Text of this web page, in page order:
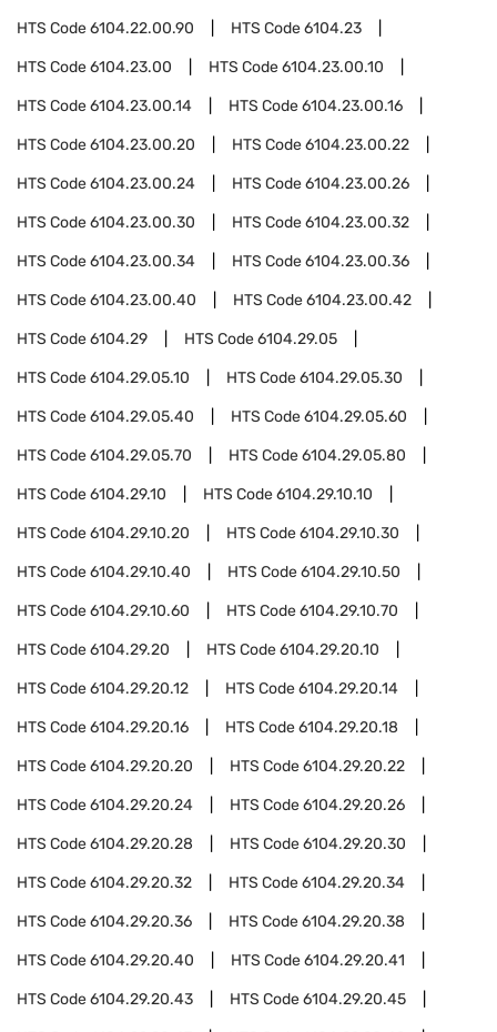
HTS Code6104.22.00.90 HTS Code6104.23
HTS Code6104.23.00 HTS Code6104.23.00.10
HTS Code6104.23.00.14 HTS Code6104.23.00.16
HTS Code6104.23.00.20 HTS Code6104.23.00.22
HTS Code6104.23.00.24 HTS Code6104.23.00.26
HTS Code6104.23.00.30 HTS Code6104.23.00.32
HTS Code6104.23.00.34 HTS Code6104.23.00.36
HTS Code6104.23.00.40 HTS Code6104.23.00.42
HTS Code6104.29 HTS Code6104.29.05
HTS Code6104.29.05.10 HTS Code6104.29.05.30
HTS Code6104.29.05.40 HTS Code6104.29.05.60
HTS Code6104.29.05.70 HTS Code6104.29.05.80
HTS Code6104.29.10 HTS Code6104.29.10.10
HTS Code6104.29.10.20 HTS Code6104.29.10.30
HTS Code6104.29.10.40 HTS Code6104.29.10.50
HTS Code6104.29.10.60 HTS Code6104.29.10.70
HTS Code6104.29.20 HTS Code6104.29.20.10
HTS Code6104.29.20.12 HTS Code6104.29.20.14
HTS Code6104.29.20.16 HTS Code6104.29.20.18
HTS Code6104.29.20.20 HTS Code6104.29.20.22
HTS Code6104.29.20.24 HTS Code6104.29.20.26
HTS Code6104.29.20.28 HTS Code6104.29.20.30
HTS Code6104.29.20.32 HTS Code6104.29.20.34
HTS Code6104.29.20.36 HTS Code6104.29.20.38
HTS Code6104.29.20.40 HTS Code6104.29.20.41
HTS Code6104.29.20.43 HTS Code6104.29.20.45